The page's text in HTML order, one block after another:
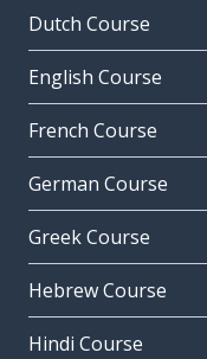
Dutch Course
English Course
French Course
German Course
Greek Course
Hebrew Course
Hindi Course